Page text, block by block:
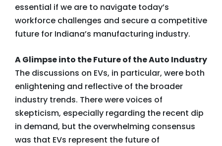
essential if we are to navigate today’s
workforce challenges and secure a competitive
future for Indiana’s manufacturing industry.
A Glimpse into the Future of the Auto Industry
The discussions on EVs, in particular, were both
enlightening and reflective of the broader
industry trends. There were voices of
skepticism, especially regarding the recent dip
in demand, but the overwhelming consensus
was that EVs represent the future of